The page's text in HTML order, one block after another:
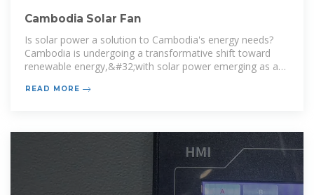
Cambodia Solar Fan
Is solar power a solution to Cambodia's energy needs?
Cambodia is undergoing a transformative shift toward
renewable energy,&#32;with solar power emerging as a
demands..
READ MORE